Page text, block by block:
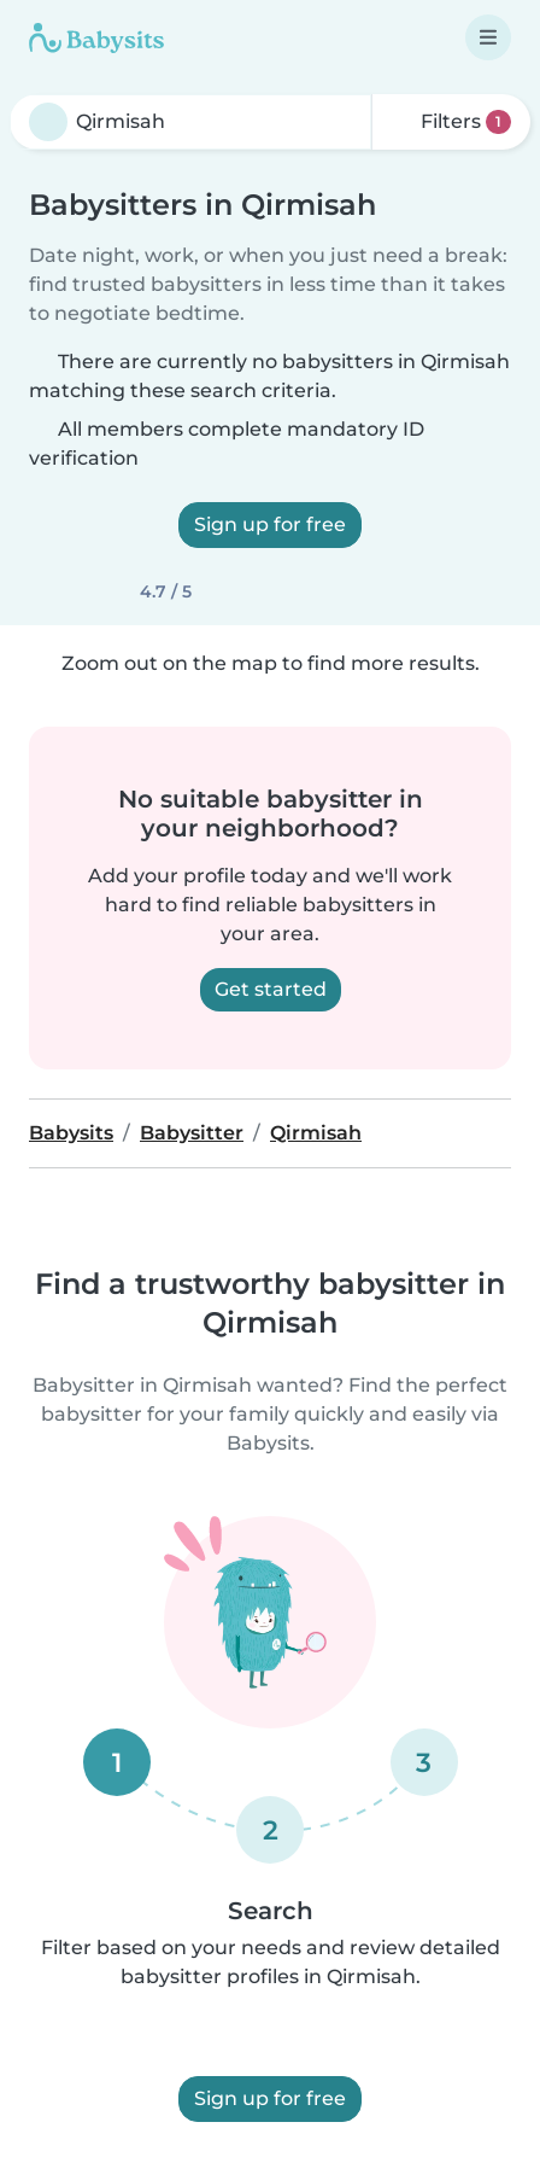
Filters 1
Babysitters in Qirmisah
Date night, work, or when you just need a break:
find trusted babysitters in less time than it takes
to negotiate bedtime.
There are currently no babysitters in Qirmisah
matching these search criteria.
All members complete mandatory ID
verification
Sign up for free
4.7 / 5
Zoom out on the map to find more results.
No suitable babysitter in
your neighborhood?
Add your profile today and we'll work
hard to find reliable babysitters in
your area.
Get started
Babysits Babysitter Qirmisah
Find a trustworthy babysitter in
Qirmisah
Babysitter in Qirmisah wanted? Find the perfect
babysitter for your family quickly and easily via
Babysits.
1
2
3
Search
Filter based on your needs and review detailed
babysitter profiles in Qirmisah.
Sign up for free